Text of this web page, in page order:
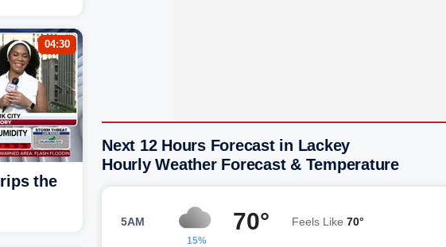
Next 12 Hours Forecast in Lackey
Hourly Weather Forecast & Temperature
5AM
15%
70° Feels Like 70°
04:30
the